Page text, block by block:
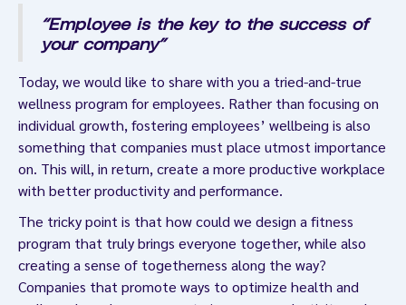
“Employee is the key to the success of
your company”
Today, we would like to share with you a tried-and-true
wellness program for employees. Rather than focusing on
individual growth, fostering employees’ wellbeing is also
something that companies must place utmost importance
on. This will, in return, create a more productive workplace
with better productivity and performance.
The tricky point is that how could we design a fitness
program that truly brings everyone together, while also
creating a sense of togetherness along the way?
Companies that promote ways to optimize health and